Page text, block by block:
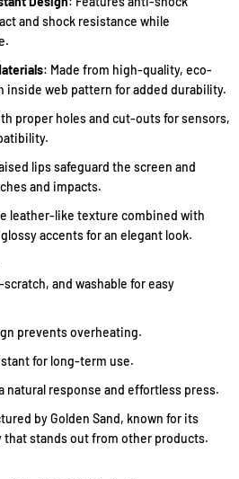
and shock resistance while
: Made from high-quality, eco-
inside web pattern for added durability.
proper holes and cut-outs for sensors,
lips safeguard the screen and
and impacts.
leather-like texture combined with
accents for an elegant look.
and washable for easy
prevents overheating.
for long-term use.
natural response and effortless press.
by Golden Sand, known for its
that stands out from other products.